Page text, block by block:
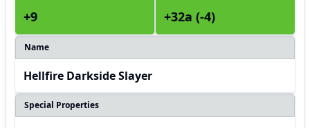
+9 +32a (-4)
Name
Hellfire Darkside Slayer
Special Properties